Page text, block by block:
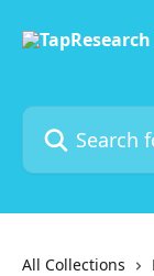
Search for
All Collections